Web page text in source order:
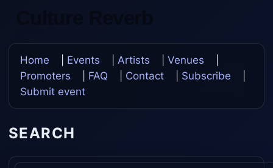
Home Events Artists Venues
Promoters
FAQ Contact Subscribe
Submit event
SEARCH